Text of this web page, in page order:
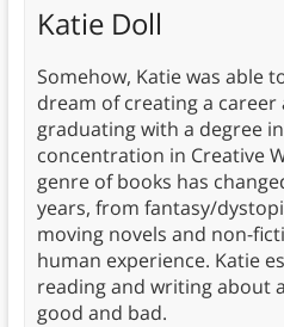
Katie Doll
Somehow, Katie was able
dream of creating a
graduating with a degree
concentration in Creative
genre of books has
years, from fantasy/
moving novels and non-
human experience. Katie
reading and writing about
good and bad.